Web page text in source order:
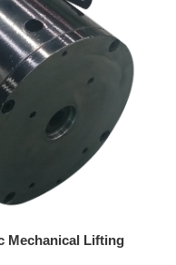
Mechanical Lifting